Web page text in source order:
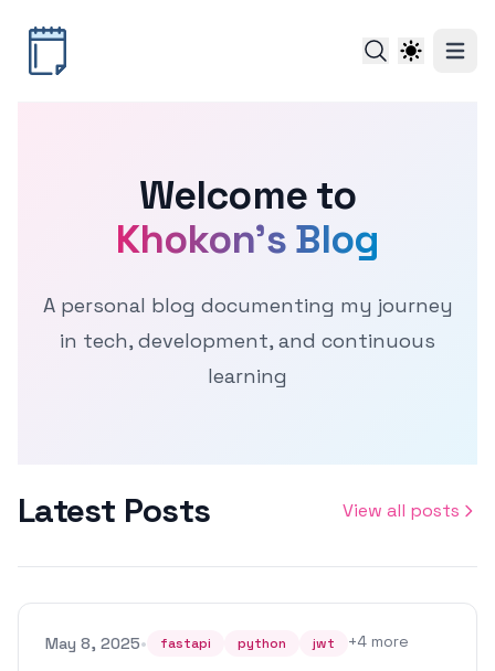
Welcome to
Khokon's Blog
A personal blog documenting my journey
in tech, development, and continuous
learning
Latest Posts View all posts
May 8, 2025• fastapi python jwt +4 more